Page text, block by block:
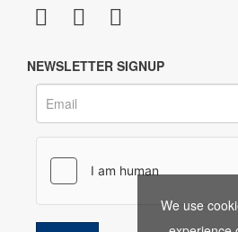
NEWSLETTER SIGNUP
We use